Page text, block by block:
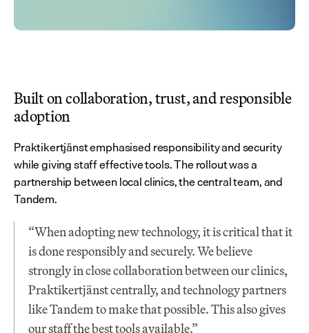
Built on collaboration, trust, and responsible
adoption
Praktikertjänst emphasised responsibility and security
while giving staff effective tools. The rollout was a
partnership between local clinics, the central team, and
Tandem.
“When adopting new technology, it is critical that it
is done responsibly and securely. We believe
strongly in close collaboration between our clinics,
Praktikertjänst centrally, and technology partners
like Tandem to make that possible. This also gives
our staff the best tools available.”